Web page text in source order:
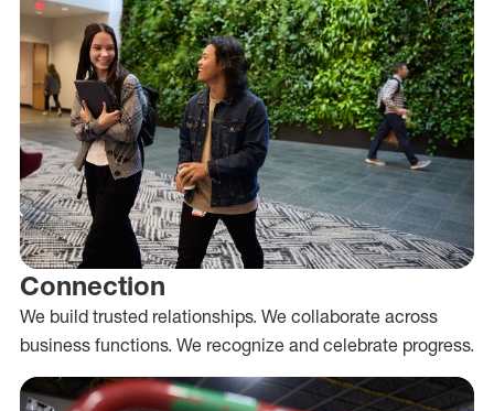
Connection
We build trusted relationships. We collaborate across
business functions. We recognize and celebrate progress.